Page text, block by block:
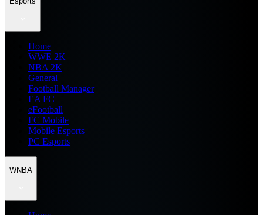
Home
WWE 2K
NBA 2K
General
Football Manager
EA FC
eFootball
FC Mobile
Mobile Esports
PC Esports
WNBA